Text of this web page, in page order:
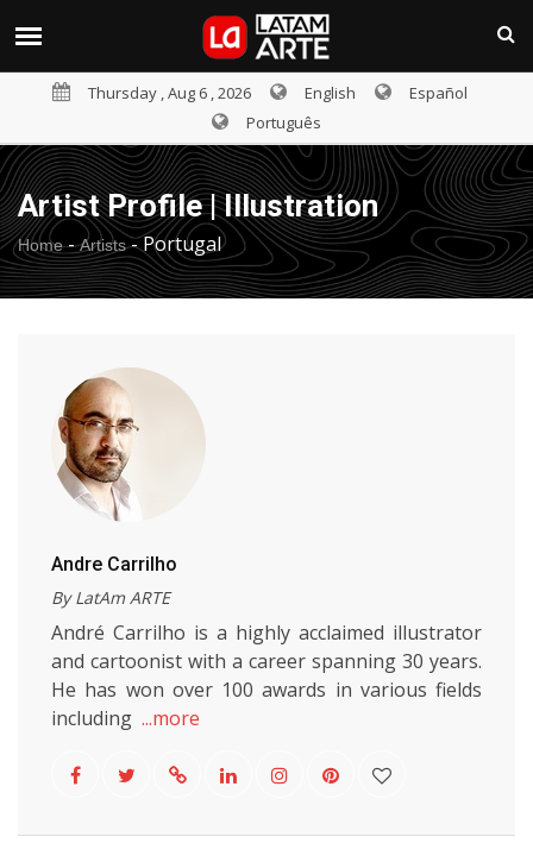
Thursday , Aug 6 , 2026 English
Español
Português
Artist Profile | Illustration
Home- Artists-Portugal
Andre Carrilho
By LatAm ARTE
André Carrilho is a highly acclaimed illustrator
and cartoonist with a career spanning 30 years.
He has won over 100 awards in various fields
including ...more